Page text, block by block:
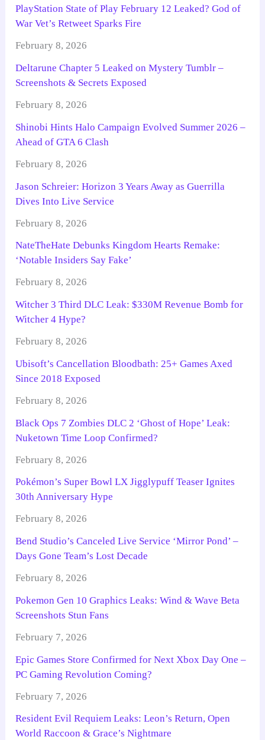
PlayStation State of Play February 12 Leaked? God of
War Vet’s Retweet Sparks Fire
February 8, 2026
Deltarune Chapter 5 Leaked on Mystery Tumblr –
Screenshots & Secrets Exposed
February 8, 2026
Shinobi Hints Halo Campaign Evolved Summer 2026 –
Ahead of GTA 6 Clash
February 8, 2026
Jason Schreier: Horizon 3 Years Away as Guerrilla
Dives Into Live Service
February 8, 2026
NateTheHate Debunks Kingdom Hearts Remake:
‘Notable Insiders Say Fake’
February 8, 2026
Witcher 3 Third DLC Leak: $330M Revenue Bomb for
Witcher 4 Hype?
February 8, 2026
Ubisoft’s Cancellation Bloodbath: 25+ Games Axed
Since 2018 Exposed
February 8, 2026
Black Ops 7 Zombies DLC 2 ‘Ghost of Hope’ Leak:
Nuketown Time Loop Confirmed?
February 8, 2026
Pokémon’s Super Bowl LX Jigglypuff Teaser Ignites
30th Anniversary Hype
February 8, 2026
Bend Studio’s Canceled Live Service ‘Mirror Pond’ –
Days Gone Team’s Lost Decade
February 8, 2026
Pokemon Gen 10 Graphics Leaks: Wind & Wave Beta
Screenshots Stun Fans
February 7, 2026
Epic Games Store Confirmed for Next Xbox Day One –
PC Gaming Revolution Coming?
February 7, 2026
Resident Evil Requiem Leaks: Leon’s Return, Open
World Raccoon & Grace’s Nightmare